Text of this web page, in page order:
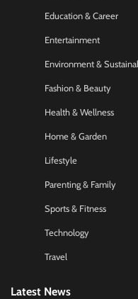
Education & Career
Entertainment
Environment &
Fashion & Beauty
Health & Wellness
Home & Garden
Lifestyle
Parenting & Family
Sports & Fitness
Technology
Travel
Latest News
Solutions
AI Tools
Artificial
Value
Morning
and More
Nick